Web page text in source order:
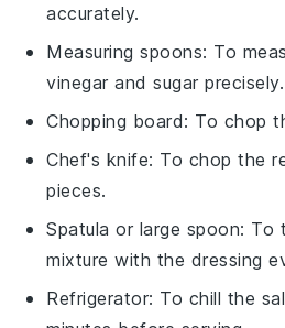
accurately.
Measuring spoons: To
vinegar and sugar precisely.
Chopping board: To chop
Chef's knife: To chop the
pieces.
Spatula or large spoon: To
mixture with the dressing
Refrigerator: To chill the